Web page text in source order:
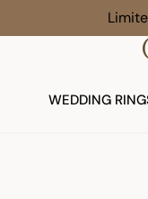
WEDDING